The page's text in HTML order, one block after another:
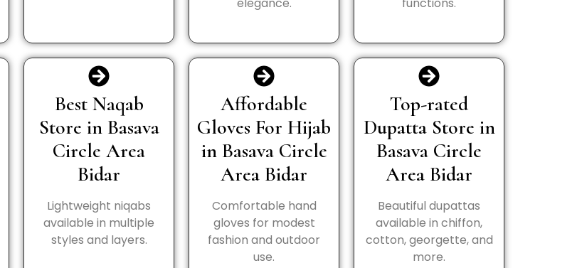
Best Naqab
Store in Basava
Circle Area
Bidar
Lightweight niqabs
available in multiple
styles and layers.
Affordable
Gloves For Hijab
in Basava Circle
Area Bidar
Comfortable hand
gloves for modest
fashion and outdoor
use.
Top-rated
Dupatta Store in
Basava Circle
Area Bidar
Beautiful dupattas
available in chiffon,
cotton, georgette, and
more.